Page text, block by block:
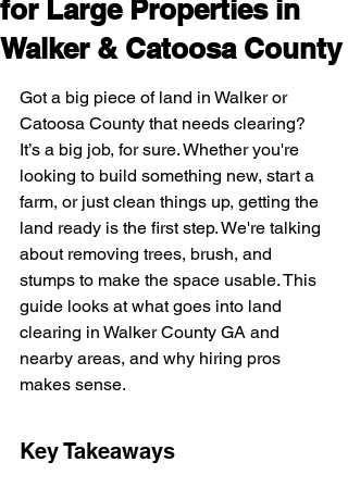
for Large Properties in
Walker & Catoosa County
Got a big piece of land in Walker or
Catoosa County that needs clearing?
It’s a big job, for sure. Whether you're
looking to build something new, start a
farm, or just clean things up, getting the
land ready is the first step. We're talking
about removing trees, brush, and
stumps to make the space usable. This
guide looks at what goes into land
clearing in Walker County GA and
nearby areas, and why hiring pros
makes sense.
Key Takeaways